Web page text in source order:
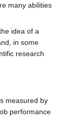
many abilities
idea of a
in some
research
measured by
performance